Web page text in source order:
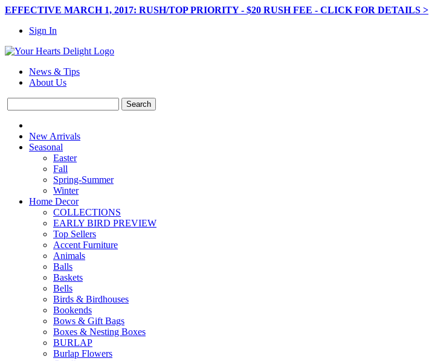
EFFECTIVE MARCH 1, 2017: RUSH/TOP PRIORITY - $20 RUSH FEE - CLICK FOR DETAILS >
Sign In
News & Tips
About Us
New Arrivals
Seasonal
Easter
Fall
Spring-Summer
Winter
Home Decor
COLLECTIONS
EARLY BIRD PREVIEW
Top Sellers
Accent Furniture
Animals
Balls
Baskets
Bells
Birds & Birdhouses
Bookends
Bows & Gift Bags
Boxes & Nesting Boxes
BURLAP
Burlap Flowers